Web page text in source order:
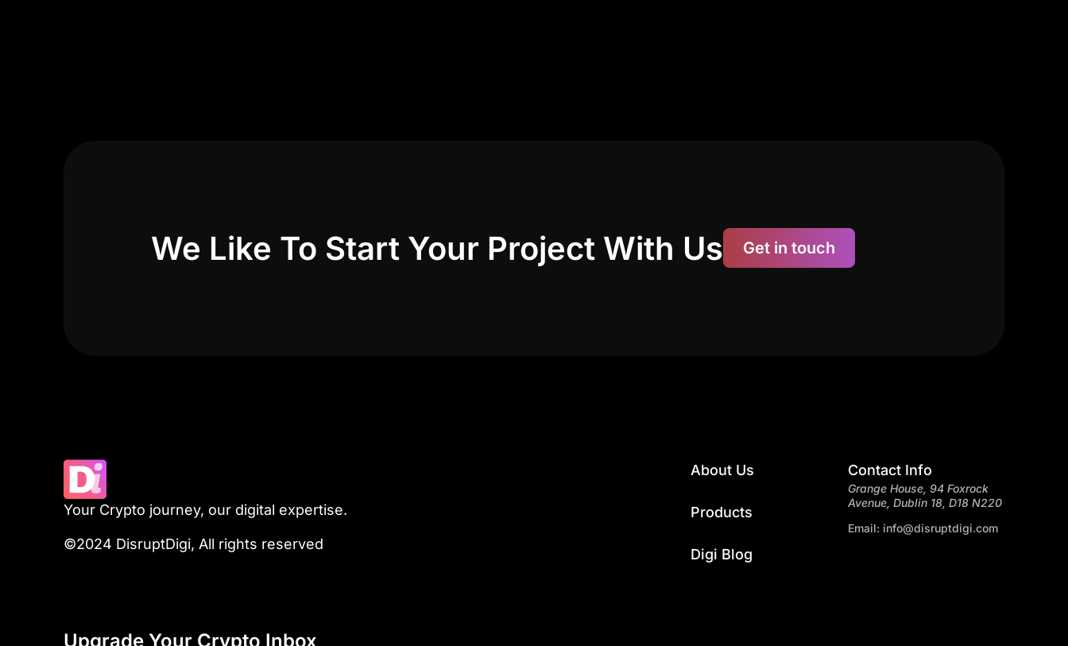
We Like To Start Your Project With Us Get in touch
Your Crypto journey, our digital expertise.
©2024 DisruptDigi, All rights reserved
About Us
Products
Digi Blog
Contact Info
Grange House, 94 Foxrock
Avenue, Dublin 18, D18 N220
Email: info@disruptdigi.com
Upgrade Your Crypto Inbox